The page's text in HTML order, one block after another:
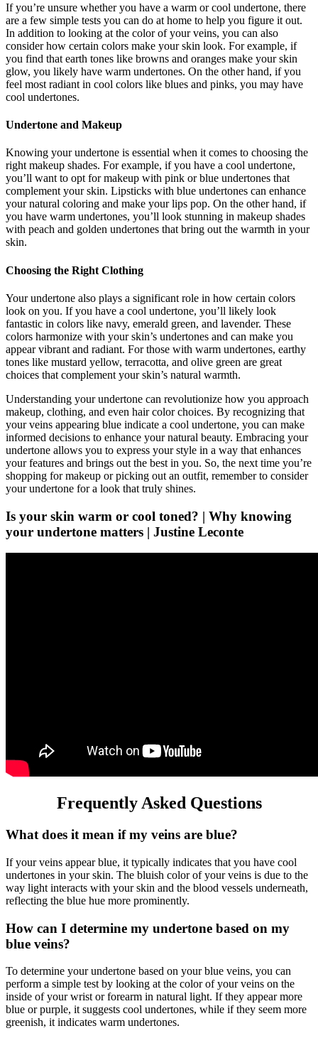
If you’re unsure whether you have a warm or cool undertone, there
are a few simple tests you can do at home to help you figure it out.
In addition to looking at the color of your veins, you can also
consider how certain colors make your skin look. For example, if
you find that earth tones like browns and oranges make your skin
glow, you likely have warm undertones. On the other hand, if you
feel most radiant in cool colors like blues and pinks, you may have
cool undertones.
Undertone and Makeup
Knowing your undertone is essential when it comes to choosing the
right makeup shades. For example, if you have a cool undertone,
you’ll want to opt for makeup with pink or blue undertones that
complement your skin. Lipsticks with blue undertones can enhance
your natural coloring and make your lips pop. On the other hand, if
you have warm undertones, you’ll look stunning in makeup shades
with peach and golden undertones that bring out the warmth in your
skin.
Choosing the Right Clothing
Your undertone also plays a significant role in how certain colors
look on you. If you have a cool undertone, you’ll likely look
fantastic in colors like navy, emerald green, and lavender. These
colors harmonize with your skin’s undertones and can make you
appear vibrant and radiant. For those with warm undertones, earthy
tones like mustard yellow, terracotta, and olive green are great
choices that complement your skin’s natural warmth.
Understanding your undertone can revolutionize how you approach
makeup, clothing, and even hair color choices. By recognizing that
your veins appearing blue indicate a cool undertone, you can make
informed decisions to enhance your natural beauty. Embracing your
undertone allows you to express your style in a way that enhances
your features and brings out the best in you. So, the next time you’re
shopping for makeup or picking out an outfit, remember to consider
your undertone for a look that truly shines.
Is your skin warm or cool toned? | Why knowing
your undertone matters | Justine Leconte
Frequently Asked Questions
What does it mean if my veins are blue?
If your veins appear blue, it typically indicates that you have cool
undertones in your skin. The bluish color of your veins is due to the
way light interacts with your skin and the blood vessels underneath,
reflecting the blue hue more prominently.
How can I determine my undertone based on my
blue veins?
To determine your undertone based on your blue veins, you can
perform a simple test by looking at the color of your veins on the
inside of your wrist or forearm in natural light. If they appear more
blue or purple, it suggests cool undertones, while if they seem more
greenish, it indicates warm undertones.